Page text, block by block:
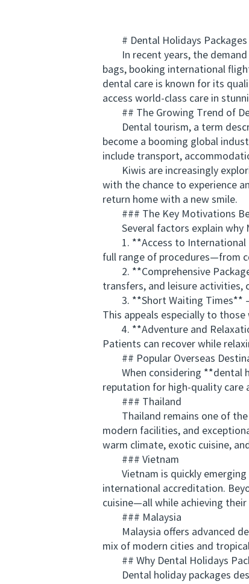
# Dental Holidays Packages
In recent years, the demand
bags, booking international
dental care is known for its
access world-class care in
## The Growing Trend of
Dental tourism, a term
become a booming global
include transport,
Kiwis are increasingly
with the chance to experience
return home with a new smile.
### The Key Motivations
Several factors explain why
1. **Access to International
full range of procedures—from
2. **Comprehensive
transfers, and leisure activities,
3. **Short Waiting Times** –
This appeals especially to
4. **Adventure and
Patients can recover while
## Popular Overseas
When considering **dental
reputation for high-quality care
### Thailand
Thailand remains one of the
modern facilities, and
warm climate, exotic cuisine,
### Vietnam
Vietnam is quickly emerging
international accreditation.
cuisine—all while achieving
### Malaysia
Malaysia offers advanced
mix of modern cities and
## Why Dental Holidays
Dental holiday packages